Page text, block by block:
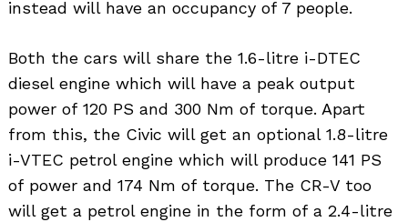
instead will have an occupancy of 7 people.
Both the cars will share the 1.6-litre i-DTEC
diesel engine which will have a peak output
power of 120 PS and 300 Nm of torque. Apart
from this, the Civic will get an optional 1.8-litre
i-VTEC petrol engine which will produce 141 PS
of power and 174 Nm of torque. The CR-V too
will get a petrol engine in the form of a 2.4-litre